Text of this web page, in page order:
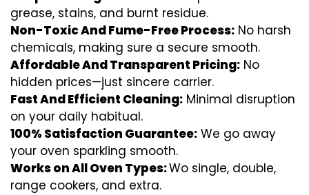
grease, stains, and burnt residue.
Non-Toxic And Fume-Free Process: No harsh
chemicals, making sure a secure smooth.
Affordable And Transparent Pricing: No
hidden prices—just sincere carrier.
Fast And Efficient Cleaning: Minimal disruption
on your daily habitual.
100% Satisfaction Guarantee: We go away
your oven sparkling smooth.
Works on All Oven Types:Wo single, double,
range cookers, and extra.